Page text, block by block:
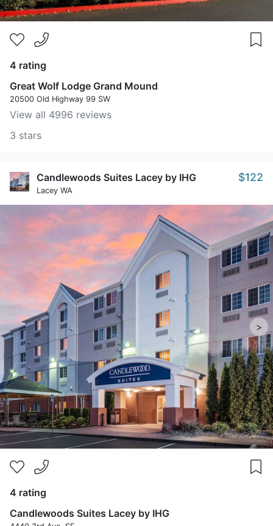
4 rating
Great Wolf Lodge Grand Mound
20500 Old Highway 99 SW
View all 4996 reviews
3 stars
Candlewoods Suites Lacey by IHG
Lacey WA
$122
>
4 rating
Candlewoods Suites Lacey by IHG